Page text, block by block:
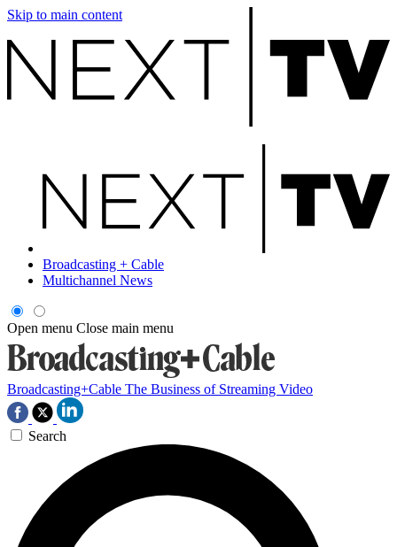
Skip to main content
Broadcasting + Cable
Multichannel News
Open menu Close main menu
Broadcasting+Cable The Business of Streaming Video
Search